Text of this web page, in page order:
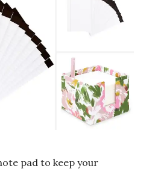
pad to keep your